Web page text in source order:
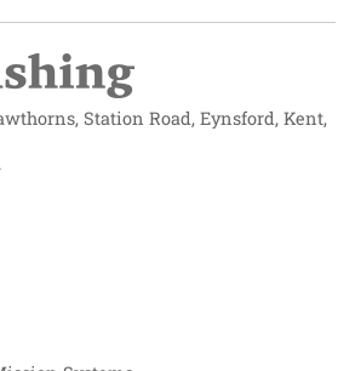
Station Road, Eynsford, Kent,